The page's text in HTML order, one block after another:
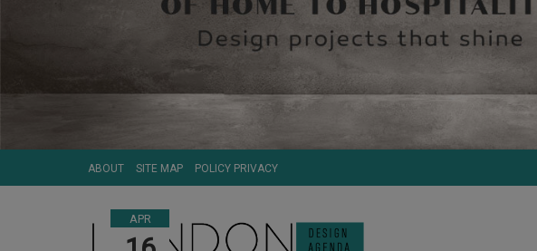
ABOUT SITE MAP POLICY PRIVACY
APR